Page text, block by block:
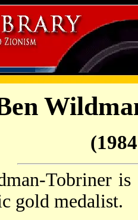
Tobriner
gold medalist.